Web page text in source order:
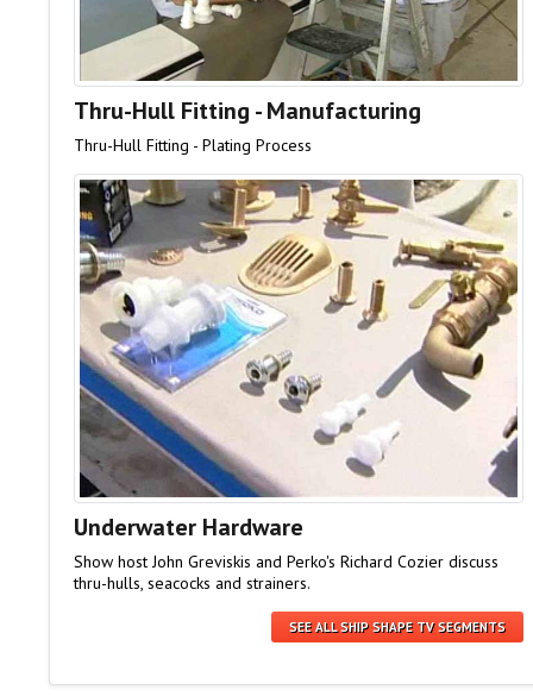
Thru-Hull Fitting - Manufacturing
Thru-Hull Fitting - Plating Process
Underwater Hardware
Show host John Greviskis and Perko's Richard Cozier discuss
thru-hulls, seacocks and strainers.
SEE ALL SHIP SHAPE TV SEGMENTS